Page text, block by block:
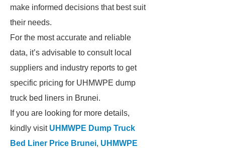
make informed decisions that best suit
their needs.
For the most accurate and reliable
data, it’s advisable to consult local
suppliers and industry reports to get
specific pricing for UHMWPE dump
truck bed liners in Brunei.
If you are looking for more details,
kindly visit UHMWPE Dump Truck
Bed Liner Price Brunei, UHMWPE